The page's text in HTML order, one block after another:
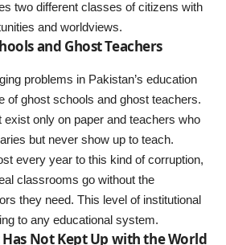
two different classes of citizens with
and worldviews.
and Ghost Teachers
problems in Pakistan’s education
of ghost schools and ghost teachers.
only on paper and teachers who
but never show up to teach.
every year to this kind of corruption,
classrooms go without the
they need. This level of institutional
to any educational system.
Not Kept Up with the World